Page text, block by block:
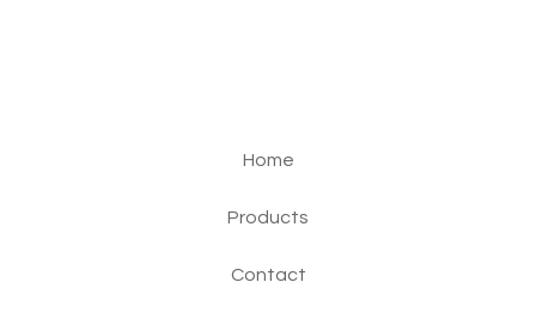
Home
Products
Contact